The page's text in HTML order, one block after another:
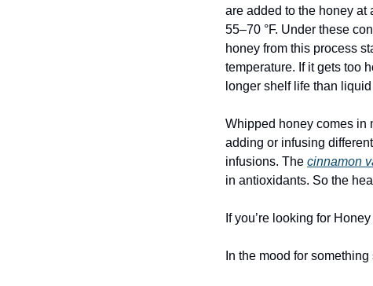
are added to the honey at
55–70 °F. Under these
honey from this process
temperature. If it gets too
longer shelf life than
Whipped honey comes in
adding or infusing
infusions. The cinnamon
in antioxidants. So the
If you’re looking for
In the mood for